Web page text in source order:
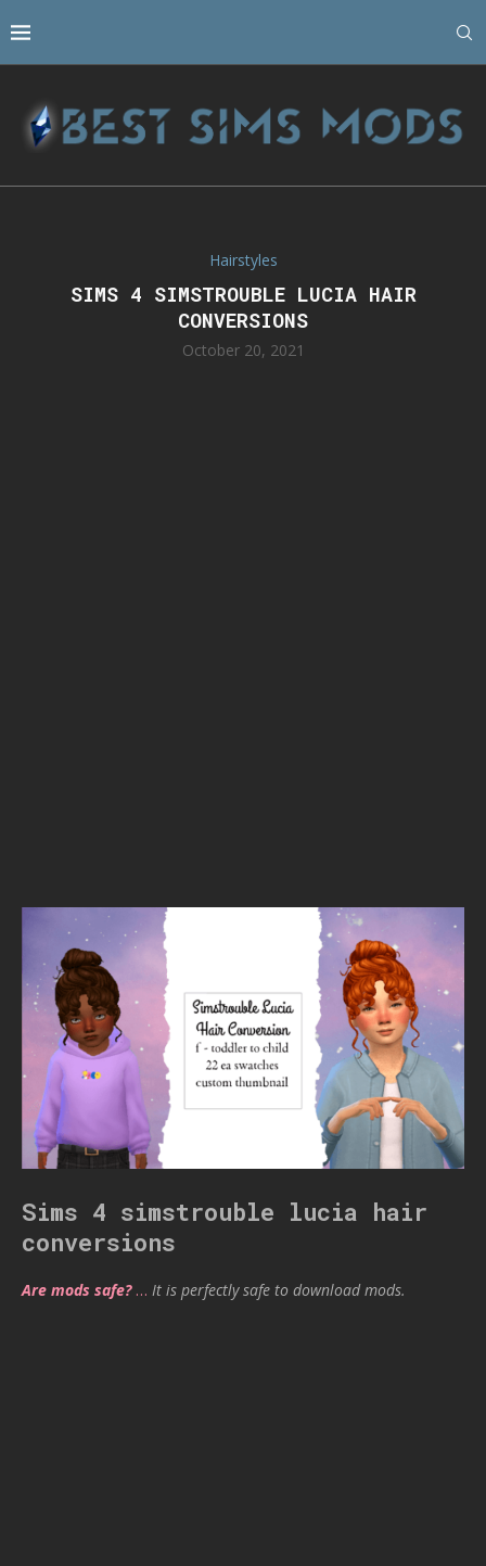
Hairstyles
SIMS 4 SIMSTROUBLE LUCIA HAIR
CONVERSIONS
October 20, 2021
Sims 4 simstrouble lucia hair
conversions
Are mods safe?… It is perfectly safe to download mods.